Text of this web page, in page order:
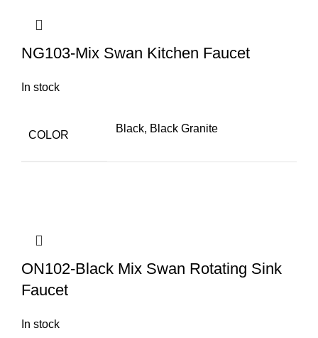
NG103-Mix Swan Kitchen Faucet
In stock
COLOR
Black, Black Granite
ON102-Black Mix Swan Rotating Sink
Faucet
In stock